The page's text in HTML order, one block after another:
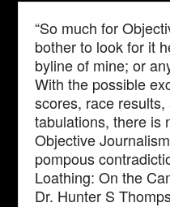
“So much for
bother to look for it
byline of mine; or
With the possible
scores, race
tabulations, there is
Objective
pompous
Loathing: On the
Dr. Hunter S